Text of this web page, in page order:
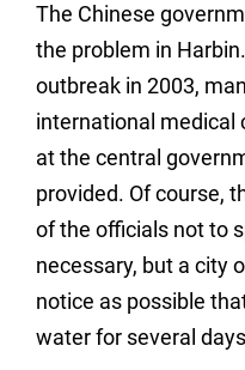
The Chinese
the problem in
outbreak in 2003,
international medical
at the central
provided. Of course,
of the officials not to
necessary, but a city
notice as possible
water for several